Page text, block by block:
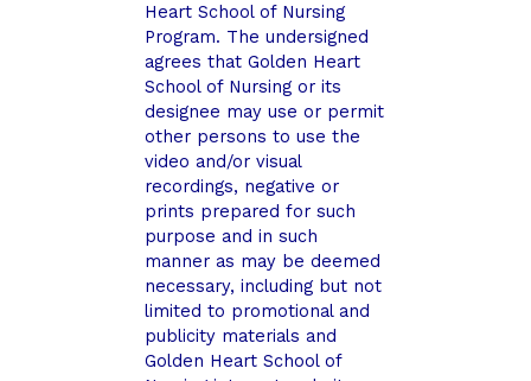
Heart School of Nursing
Program. The undersigned
agrees that Golden Heart
School of Nursing or its
designee may use or permit
other persons to use the
video and/or visual
recordings, negative or
prints prepared for such
purpose and in such
manner as may be deemed
necessary, including but not
limited to promotional and
publicity materials and
Golden Heart School of